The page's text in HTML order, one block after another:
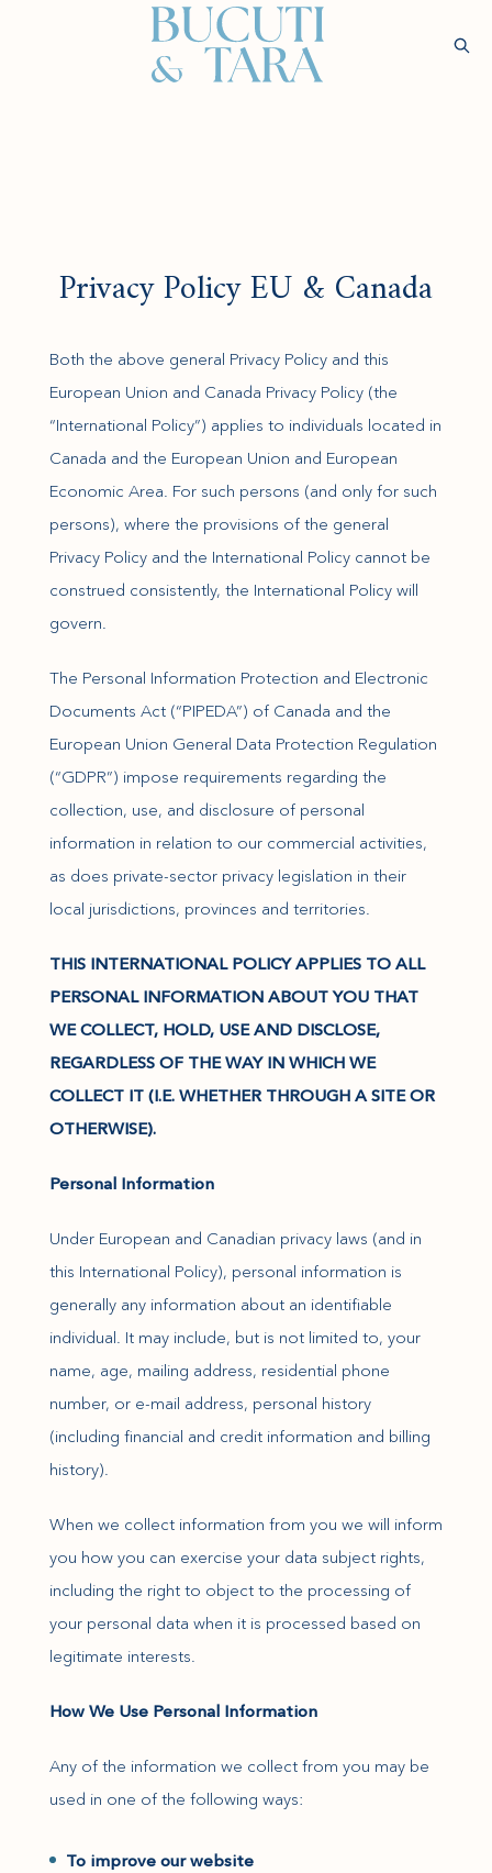
Experiences
Wellness &
Check
Availability
(opens in new window)
Privacy Policy EU & Canada
Both the above general Privacy Policy and this
European Union and Canada Privacy Policy (the
“International Policy”) applies to individuals located in
Canada and the European Union and European
Economic Area. For such persons (and only for such
persons), where the provisions of the general
Privacy Policy and the International Policy cannot be
construed consistently, the International Policy will
govern.
The Personal Information Protection and Electronic
Documents Act (“PIPEDA”) of Canada and the
European Union General Data Protection Regulation
(“GDPR”) impose requirements regarding the
collection, use, and disclosure of personal
information in relation to our commercial activities,
as does private-sector privacy legislation in their
local jurisdictions, provinces and territories.
THIS INTERNATIONAL POLICY APPLIES TO ALL
PERSONAL INFORMATION ABOUT YOU THAT
WE COLLECT, HOLD, USE AND DISCLOSE,
REGARDLESS OF THE WAY IN WHICH WE
COLLECT IT (I.E. WHETHER THROUGH A SITE OR
OTHERWISE).
Personal Information
Under European and Canadian privacy laws (and in
this International Policy), personal information is
generally any information about an identifiable
individual. It may include, but is not limited to, your
name, age, mailing address, residential phone
number, or e-mail address, personal history
(including financial and credit information and billing
history).
When we collect information from you we will inform
you how you can exercise your data subject rights,
including the right to object to the processing of
your personal data when it is processed based on
legitimate interests.
How We Use Personal Information
Any of the information we collect from you may be
used in one of the following ways:
To improve our website